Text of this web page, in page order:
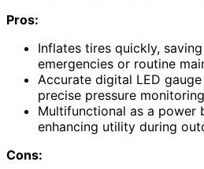
Pros:
Inflates tires quickly,
emergencies or routine
Accurate digital LED
precise pressure monitoring
Multifunctional as a power
enhancing utility during
Cons: